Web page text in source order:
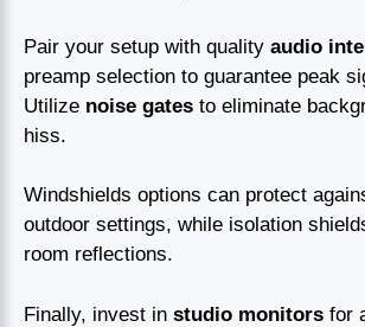
Pair your setup with quality audio
preamp selection to guarantee peak
Utilize noise gates to eliminate
hiss.
Windshields options can protect
outdoor settings, while isolation
room reflections.
Finally, invest in studio monitors for